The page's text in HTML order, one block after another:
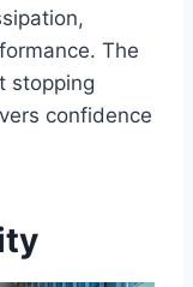
The
stopping
confidence